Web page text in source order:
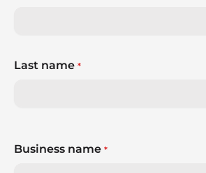
Last name *
Business name *